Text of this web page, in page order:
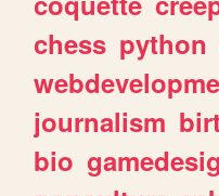
chess python
journalism
bio